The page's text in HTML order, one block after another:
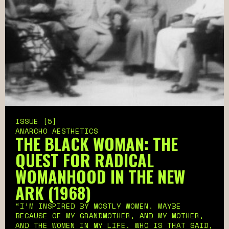
ISSUE [5]
ANARCHO AESTHETICS
THE BLACK WOMAN: THE
QUEST FOR RADICAL
WOMANHOOD IN THE NEW
ARK (1968)
“I’M INSPIRED BY MOSTLY WOMEN. MAYBE
BECAUSE OF MY GRANDMOTHER, AND MY MOTHER,
AND THE WOMEN IN MY LIFE. WHO IS THAT SAID,